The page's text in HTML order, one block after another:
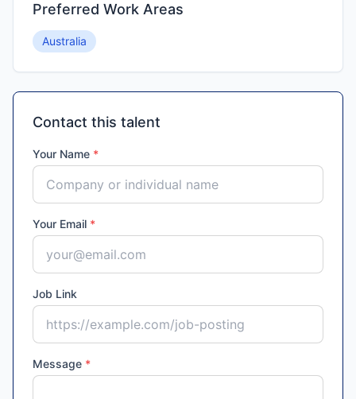
Preferred Work Areas
Australia
Contact this talent
Your Name *
Your Email *
Job Link
Message *